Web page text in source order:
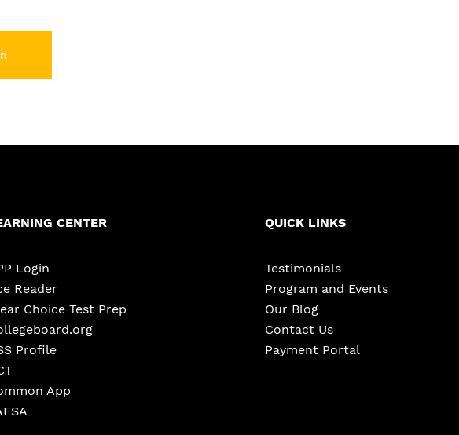
CENTER
Login
Reader
Choice Test Prep
Profile
App
QUICK LINKS
Testimonials
Program and Events
Our Blog
Contact Us
Payment Portal